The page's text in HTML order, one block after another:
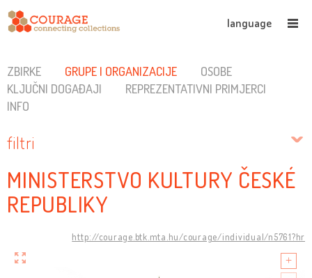
language
ZBIRKE GRUPE I ORGANIZACIJE
OSOBE
KLJUČNI DOGAĐAJI
REPREZENTATIVNI PRIMJERCI
INFO
filtri
MINISTERSTVO KULTURY ČESKÉ
REPUBLIKY
http://courage.btk.mta.hu/courage/individual/n5761?hr